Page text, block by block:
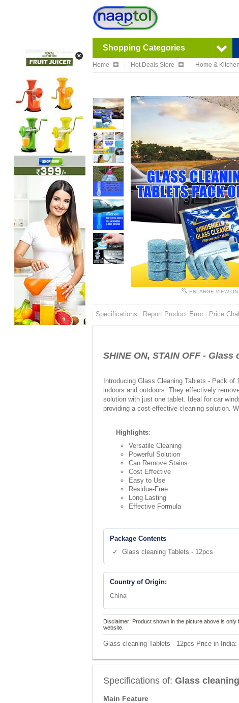
Shopping Categories
Home Hot Deals Store Home & Kitchen
ENLARGE VIEW
Specifications Report Product Error Price
SHINE ON, STAIN OFF -
Introducing Glass Cleaning Tablets - Pack
indoors and outdoors. They effectively
solution with just one tablet. Ideal for car
providing a cost-effective cleaning solution.
Highlights:
Versatile Cleaning
Powerful Solution
Can Remove Stains
Cost Effective
Easy to Use
Residue-Free
Long Lasting
Effective Formula
Package Contents
✓ Glass cleaning Tablets - 12pcs
Country of Origin:
China
Disclaimer: Product shown in the picture above is
website.
Glass cleaning Tablets - 12pcs Price in India:
Specifications of: Glass
Main Feature